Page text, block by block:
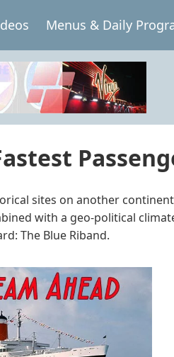
Menus & Daily
sites on another
with a geo-political
The Blue Riband.